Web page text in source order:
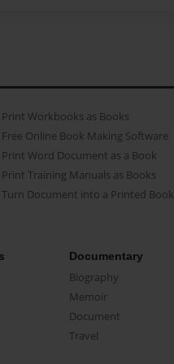
Print Workbooks as Books
Free Online Book Making Software
Print Word Document as a Book
Print Training Manuals as Books
Turn Document into a Printed Book
Documentary
Biography
Memoir
Document
Travel